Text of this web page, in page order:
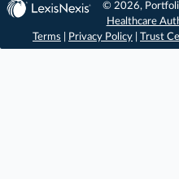
© 2026,
Healthcare
Terms
Privacy Policy Trust